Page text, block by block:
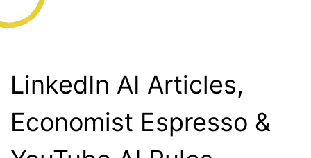
LinkedIn AI Articles,
Economist Espresso &